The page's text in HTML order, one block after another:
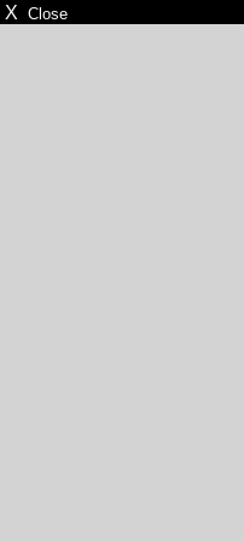
X Close